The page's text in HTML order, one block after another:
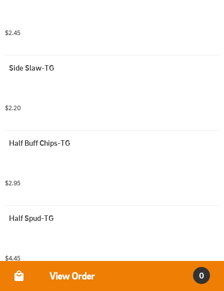
$2.45
Side Slaw-TG
$2.20
Half Buff Chips-TG
$2.95
Half Spud-TG
$4.45
View Order 0
Order Type